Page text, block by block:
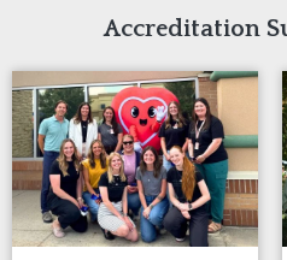
Indiana
Iowa
Kansas
Maryland
Massachusetts
Minnesota
Missouri
Nebraska
New Jersey
Accreditation